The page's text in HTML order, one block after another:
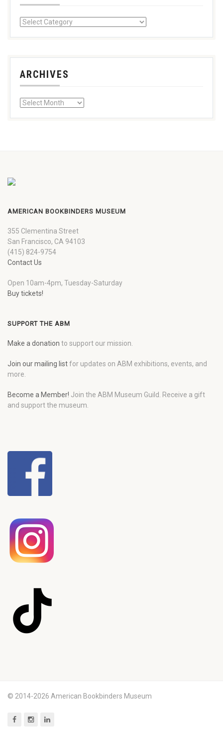
ARCHIVES
AMERICAN BOOKBINDERS MUSEUM
355 Clementina Street
San Francisco, CA 94103
(415) 824-9754
Contact Us
Open 10am-4pm, Tuesday-Saturday
Buy tickets!
SUPPORT THE ABM
Make a donation to support our mission.
Join our mailing listfor updates on ABM exhibitions, events, and
more.
Become a Member! Join the ABM Museum Guild. Receive a gift
and support the museum.
© 2014-2026 American Bookbinders Museum